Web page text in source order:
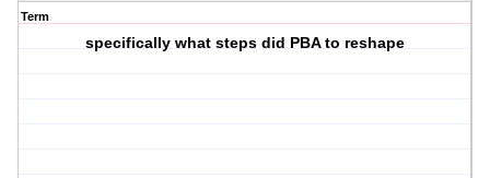
Term
specifically what steps did PBA to reshape